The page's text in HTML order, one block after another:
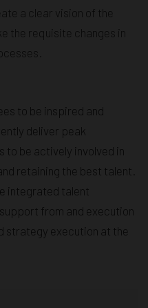
a clear vision of the
the requisite changes in
to be inspired and
deliver peak
to be actively involved in
retaining the best talent.
integrated talent
from and execution
strategy execution at the